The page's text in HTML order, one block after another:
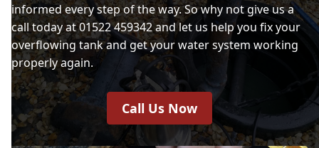
informed every step of the way. So why not give us a
call today at 01522 459342 and let us help you fix your
overflowing tank and get your water system working
properly again.
Call Us Now